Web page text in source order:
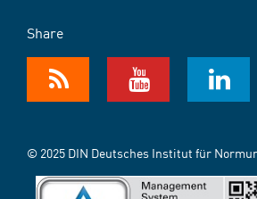
Share
© 2025 DIN Deutsches Institut für